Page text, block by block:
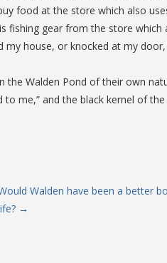
food at the store which also
gear from the store
my house, or knocked at my
Walden Pond of their own
me,” and the black kernel of
Walden have been a better
→